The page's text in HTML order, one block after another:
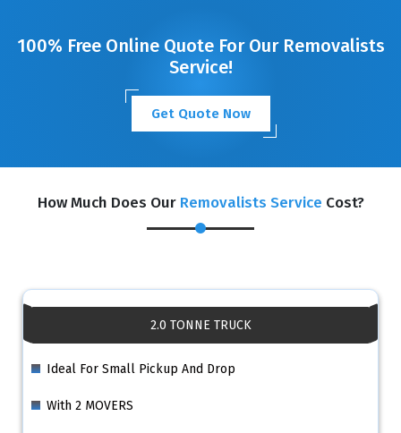
100% Free Online Quote For Our Removalists
Service!
Get Quote Now
How Much Does Our Removalists Service Cost?
2.0 TONNE TRUCK
Ideal For Small Pickup And Drop
With 2 MOVERS